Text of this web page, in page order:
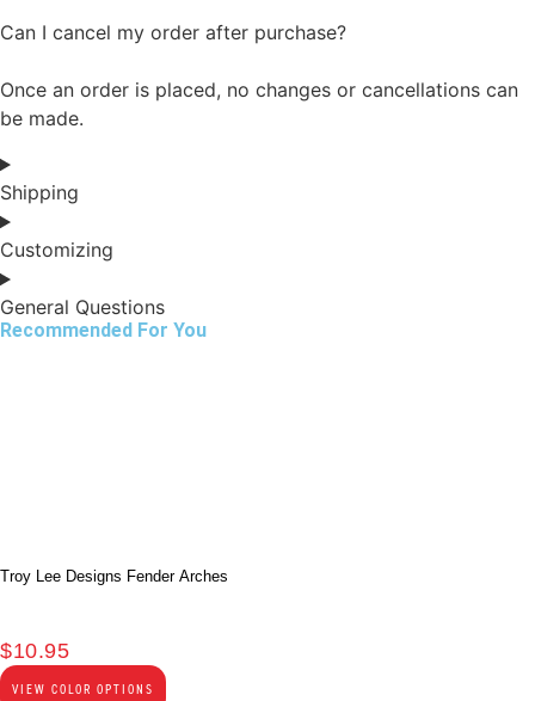
Can I cancel my order after purchase?
Once an order is placed, no changes or cancellations can
be made.
Shipping
Customizing
General Questions
Recommended For You
Troy Lee Designs Fender Arches
$10.95
VIEW COLOR OPTIONS